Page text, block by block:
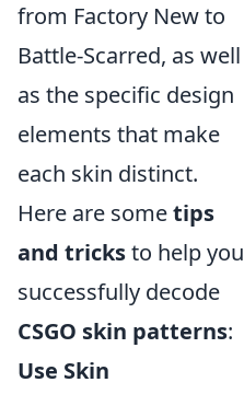
from Factory New to
Battle-Scarred, as well
as the specific design
elements that make
each skin distinct.
Here are sometips
and tricksto help you
successfully decode
CSGO skin patterns:
Use Skin